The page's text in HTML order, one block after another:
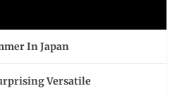
In Japan
Versatile